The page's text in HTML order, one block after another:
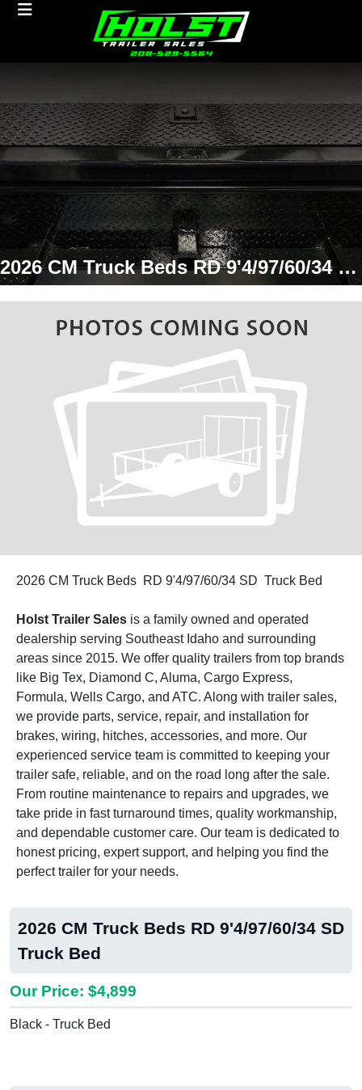
2026 CM Truck Beds RD 9'4/97/60/34 SD Truck Bed
2026 CM Truck Beds RD 9'4/97/60/34 SD Truck Bed
Holst Trailer Sales is a family owned and operated
dealership serving Southeast Idaho and surrounding
areas since 2015. We offer quality trailers from top brands
like Big Tex, Diamond C, Aluma, Cargo Express,
Formula, Wells Cargo, and ATC. Along with trailer sales,
we provide parts, service, repair, and installation for
brakes, wiring, hitches, accessories, and more. Our
experienced service team is committed to keeping your
trailer safe, reliable, and on the road long after the sale.
From routine maintenance to repairs and upgrades, we
take pride in fast turnaround times, quality workmanship,
and dependable customer care. Our team is dedicated to
honest pricing, expert support, and helping you find the
perfect trailer for your needs.
2026 CM Truck Beds RD 9'4/97/60/34 SD
Truck Bed
Our Price: $4,899
Black - Truck Bed